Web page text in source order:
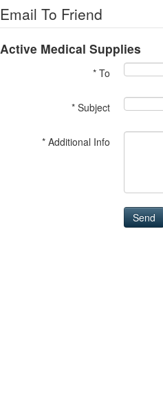
Email To Friend
Active Medical Supplies
* To
* Subject
* Additional Info
Send